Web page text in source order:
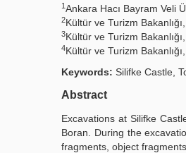
1Ankara Hacı Bayram Veli
2Kültür ve Turizm
3Kültür ve Turizm
4Kültür ve Turizm
Keywords: Silifke Castle,
Abstract
Excavations at Silifke
Boran. During the
fragments, object